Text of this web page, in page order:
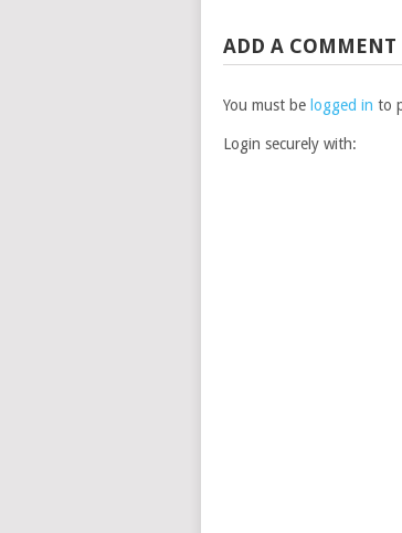
ADD A COMMENT
You must be logged in to
Login securely with: